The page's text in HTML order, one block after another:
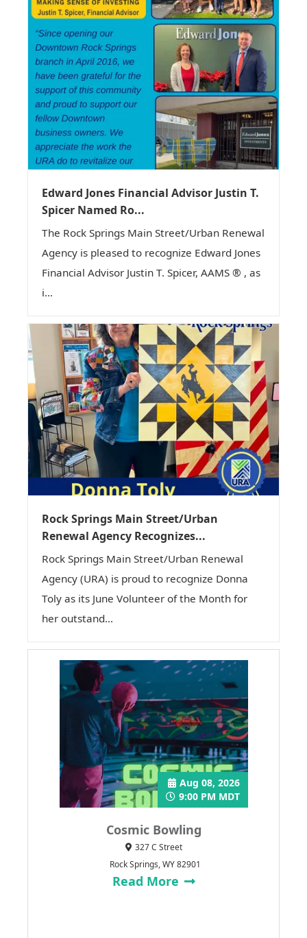
Edward Jones Financial Advisor Justin T.
Spicer Named Ro...
The Rock Springs Main Street/Urban Renewal
Agency is pleased to recognize Edward Jones
Financial Advisor Justin T. Spicer, AAMS ® , as
i...
Rock Springs Main Street/Urban
Renewal Agency Recognizes...
Rock Springs Main Street/Urban Renewal
Agency (URA) is proud to recognize Donna
Toly as its June Volunteer of the Month for
her outstand...
Cosmic Bowling
Aug 08, 2026
9:00 PM MDT
327 C Street
Rock Springs, WY 82901
Read More